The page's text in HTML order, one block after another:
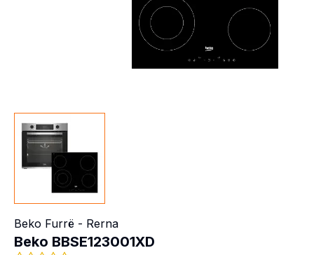
Beko Furrë - Rerna
Beko BBSE123001XD